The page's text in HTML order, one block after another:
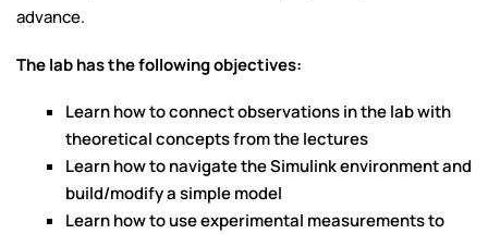
advance.
The lab has the following objectives:
Learn how to connect observations in the lab with
theoretical concepts from the lectures
Learn how to navigate the Simulink environment and
build/modify a simple model
Learn how to use experimental measurements to